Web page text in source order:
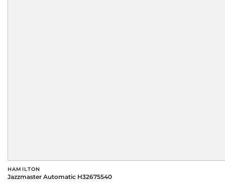
HAMILTON
Jazzmaster Automatic H32675540